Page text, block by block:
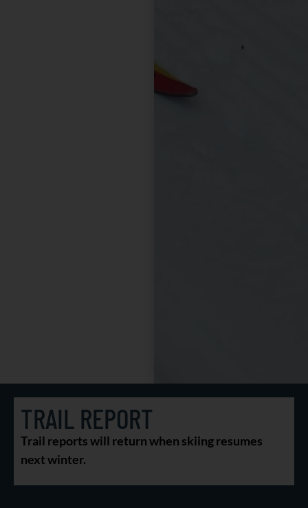
TRAIL REPORT
Trail reports will return when skiing resumes
next winter.